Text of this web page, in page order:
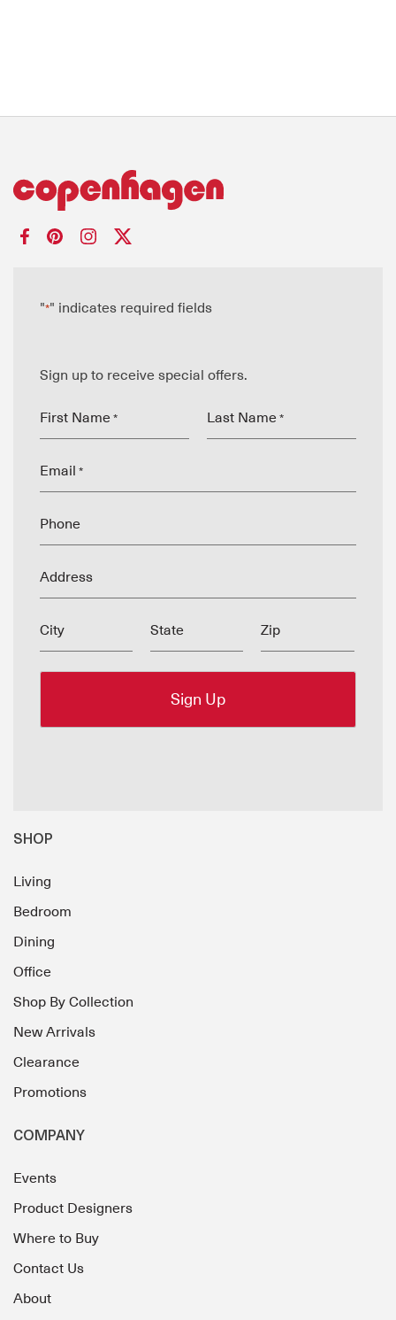
"*" indicates required fields
Sign up to receive special offers.
First Name * Last Name *
Email *
Phone
Address
City State Zip
SHOP
Living
Bedroom
Dining
Office
Shop By Collection
New Arrivals
Clearance
Promotions
COMPANY
Events
Product Designers
Where to Buy
Contact Us
About